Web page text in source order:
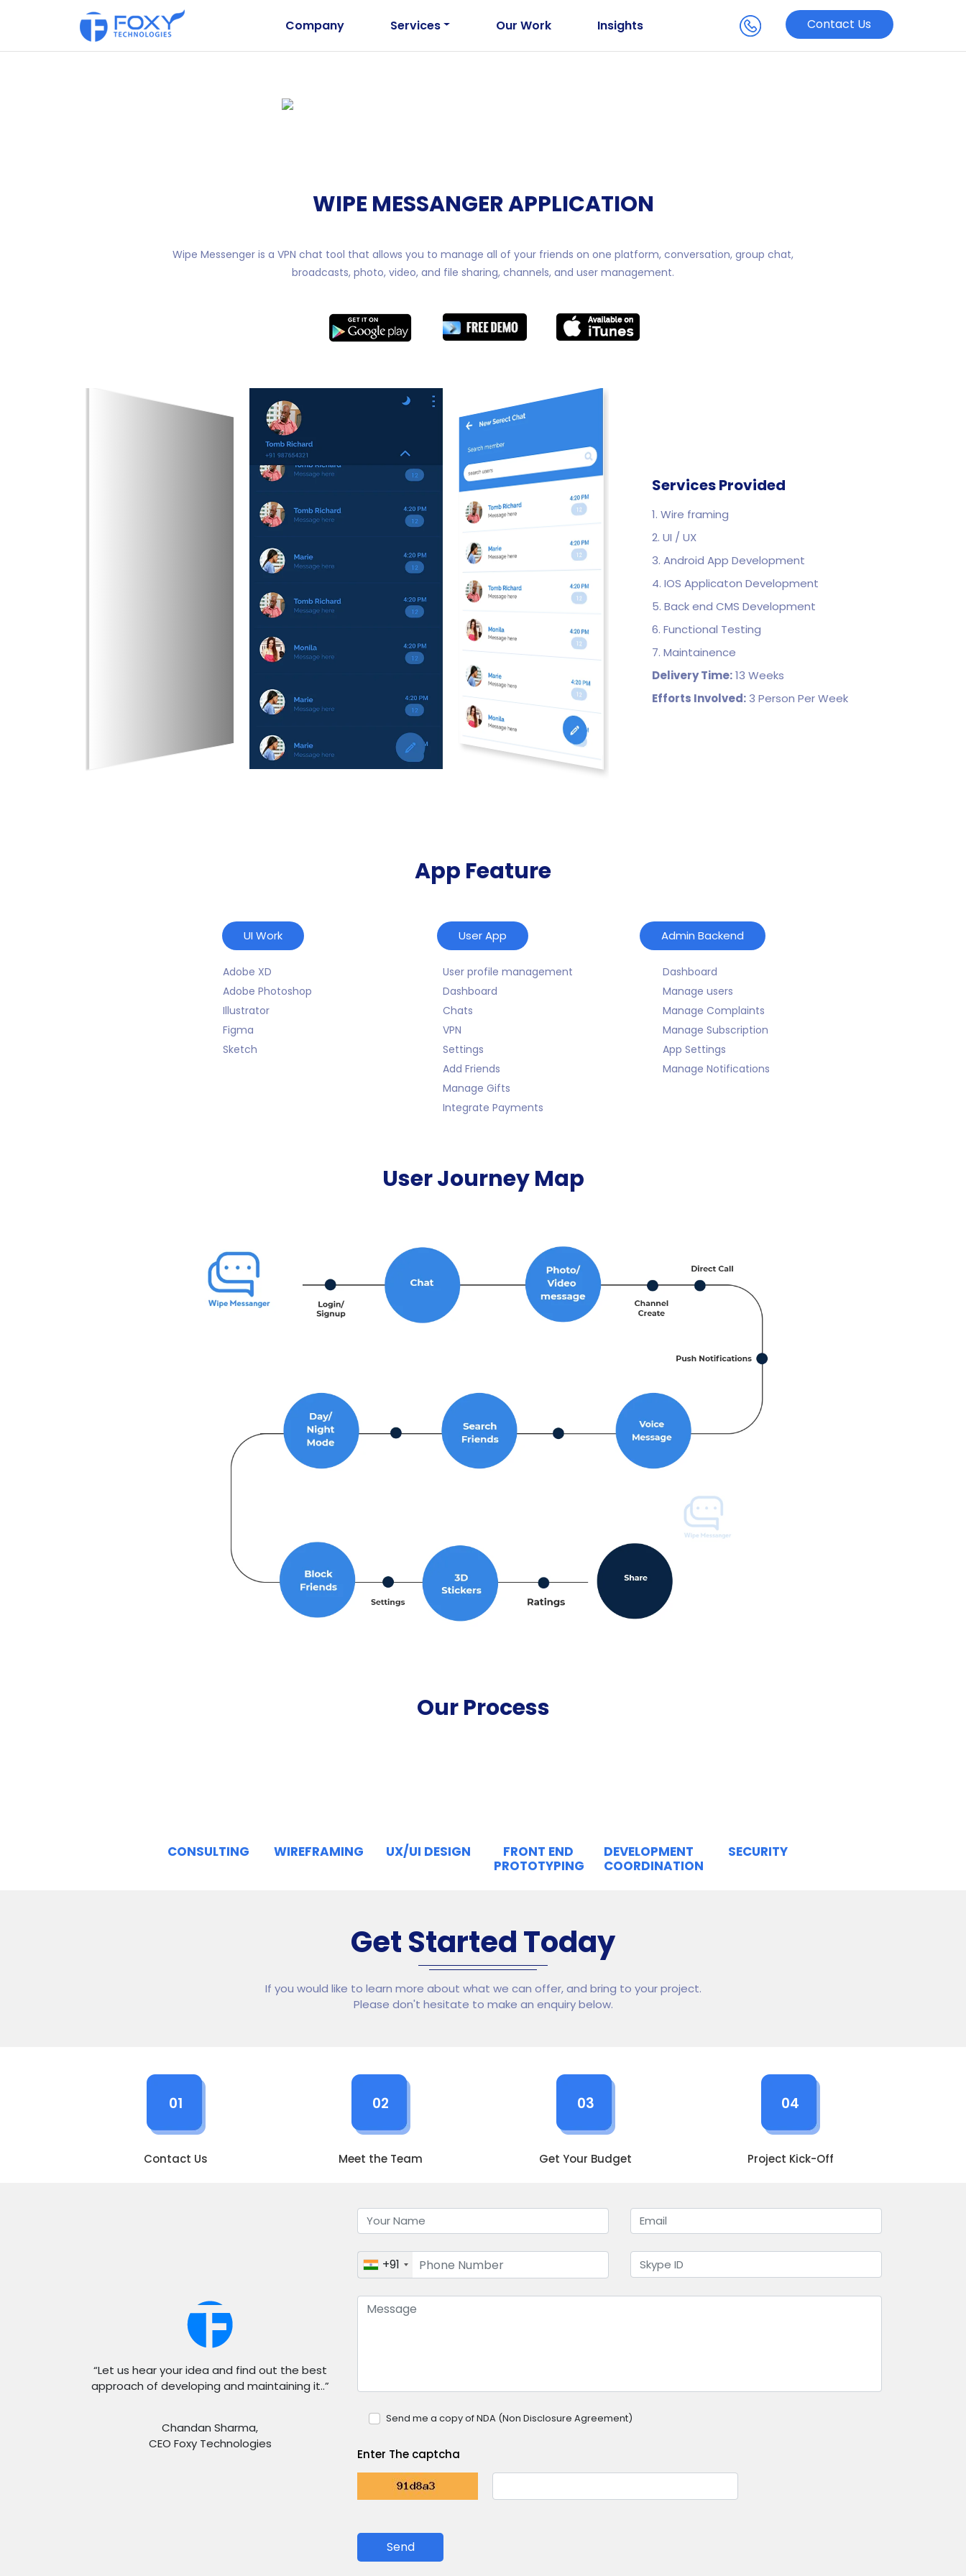
Company Services Our Work Insights Contact Us
WIPE MESSANGER APPLICATION
Wipe Messenger is a VPN chat tool that allows you to manage all of your friends on one platform, conversation, group chat,
broadcasts, photo, video, and file sharing, channels, and user management.
Services Provided
1. Wire framing
2. UI / UX
3. Android App Development
4. IOS Applicaton Development
5. Back end CMS Development
6. Functional Testing
7. Maintainence
Delivery Time:13 Weeks
Efforts Involved: 3 Person Per Week
App Feature
UI Work
Adobe XD
Adobe Photoshop
Illustrator
Figma
Sketch
User App
User profile management
Dashboard
Chats
VPN
Settings
Add Friends
Manage Gifts
Integrate Payments
Admin Backend
Dashboard
Manage users
Manage Complaints
Manage Subscription
App Settings
Manage Notifications
User Journey Map
Our Process
CONSULTING WIREFRAMING UX/UI DESIGN
FRONT END
PROTOTYPING
DEVELOPMENT
COORDINATION
SECURITY
Get Started Today
If you would like to learn more about what we can offer, and bring to your project.
Please don't hesitate to make an enquiry below.
01
Contact Us
02
Meet the Team
03
Get Your Budget
04
Project Kick-Off
“Let us hear your idea and find out the best
approach of developing and maintaining it..”
Chandan Sharma,
CEO Foxy Technologies
+91
Send me a copy of NDA (Non Disclosure Agreement)
Enter The captcha
Send